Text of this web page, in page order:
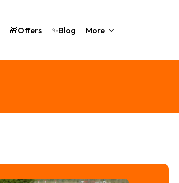
🎁Offers ✨Blog More